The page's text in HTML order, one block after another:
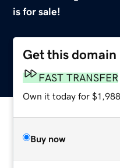
is for sale!
Get this domain
FAST TRANSFER
Own it today for
Buy now